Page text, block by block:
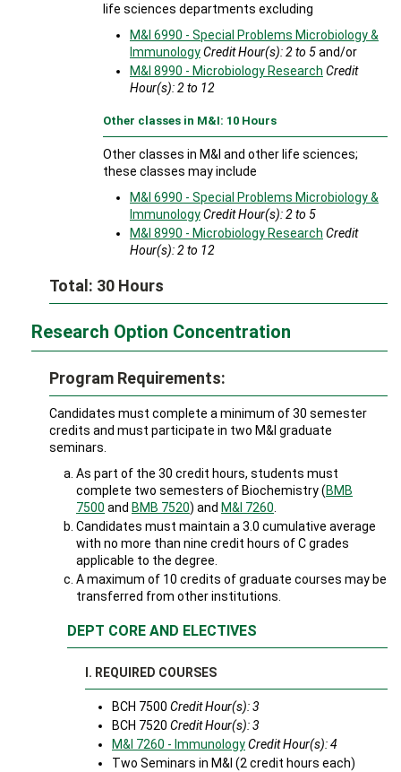
life sciences departments excluding
M&I 6990 - Special Problems Microbiology &
ImmunologyCredit Hour(s):2 to 5and/or
M&I 8990 - Microbiology Research Credit
Hour(s):2 to 12
Other classes in M&I: 10 Hours
Other classes in M&I and other life sciences;
these classes may include
M&I 6990 - Special Problems Microbiology &
ImmunologyCredit Hour(s):2 to 5
M&I 8990 - Microbiology Research Credit
Hour(s):2 to 12
Total: 30 Hours
Research Option Concentration
Program Requirements:
Candidates must complete a minimum of 30 semester
credits and must participate in two M&I graduate
seminars.
As part of the 30 credit hours, students must
complete two semesters of Biochemistry (BMB
7500 and BMB 7520) and M&I 7260
Candidates must maintain a 3.0 cumulative average
with no more than nine credit hours of C grades
applicable to the degree.
A maximum of 10 credits of graduate courses may be
transferred from other institutions.
DEPT CORE AND ELECTIVES
I. REQUIRED COURSES
BCH 7500 Credit Hour(s): 3
BCH 7520 Credit Hour(s): 3
M&I 7260 - ImmunologyCredit Hour(s):4
Two Seminars in M&I (2 credit hours each)